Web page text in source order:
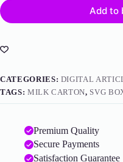
Add to
CATEGORIES: DIGITAL
TAGS: MILK CARTON, SVG
Premium Quality
Secure Payments
Satisfaction Guarantee